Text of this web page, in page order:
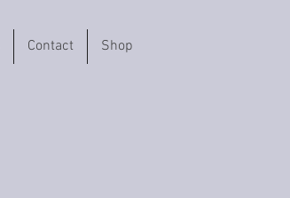
Contact Shop